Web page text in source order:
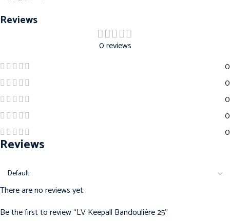
Reviews
0 reviews
0
0
0
0
0
Reviews
There are no reviews yet.
Be the first to review “LV Keepall Bandoulière 25”